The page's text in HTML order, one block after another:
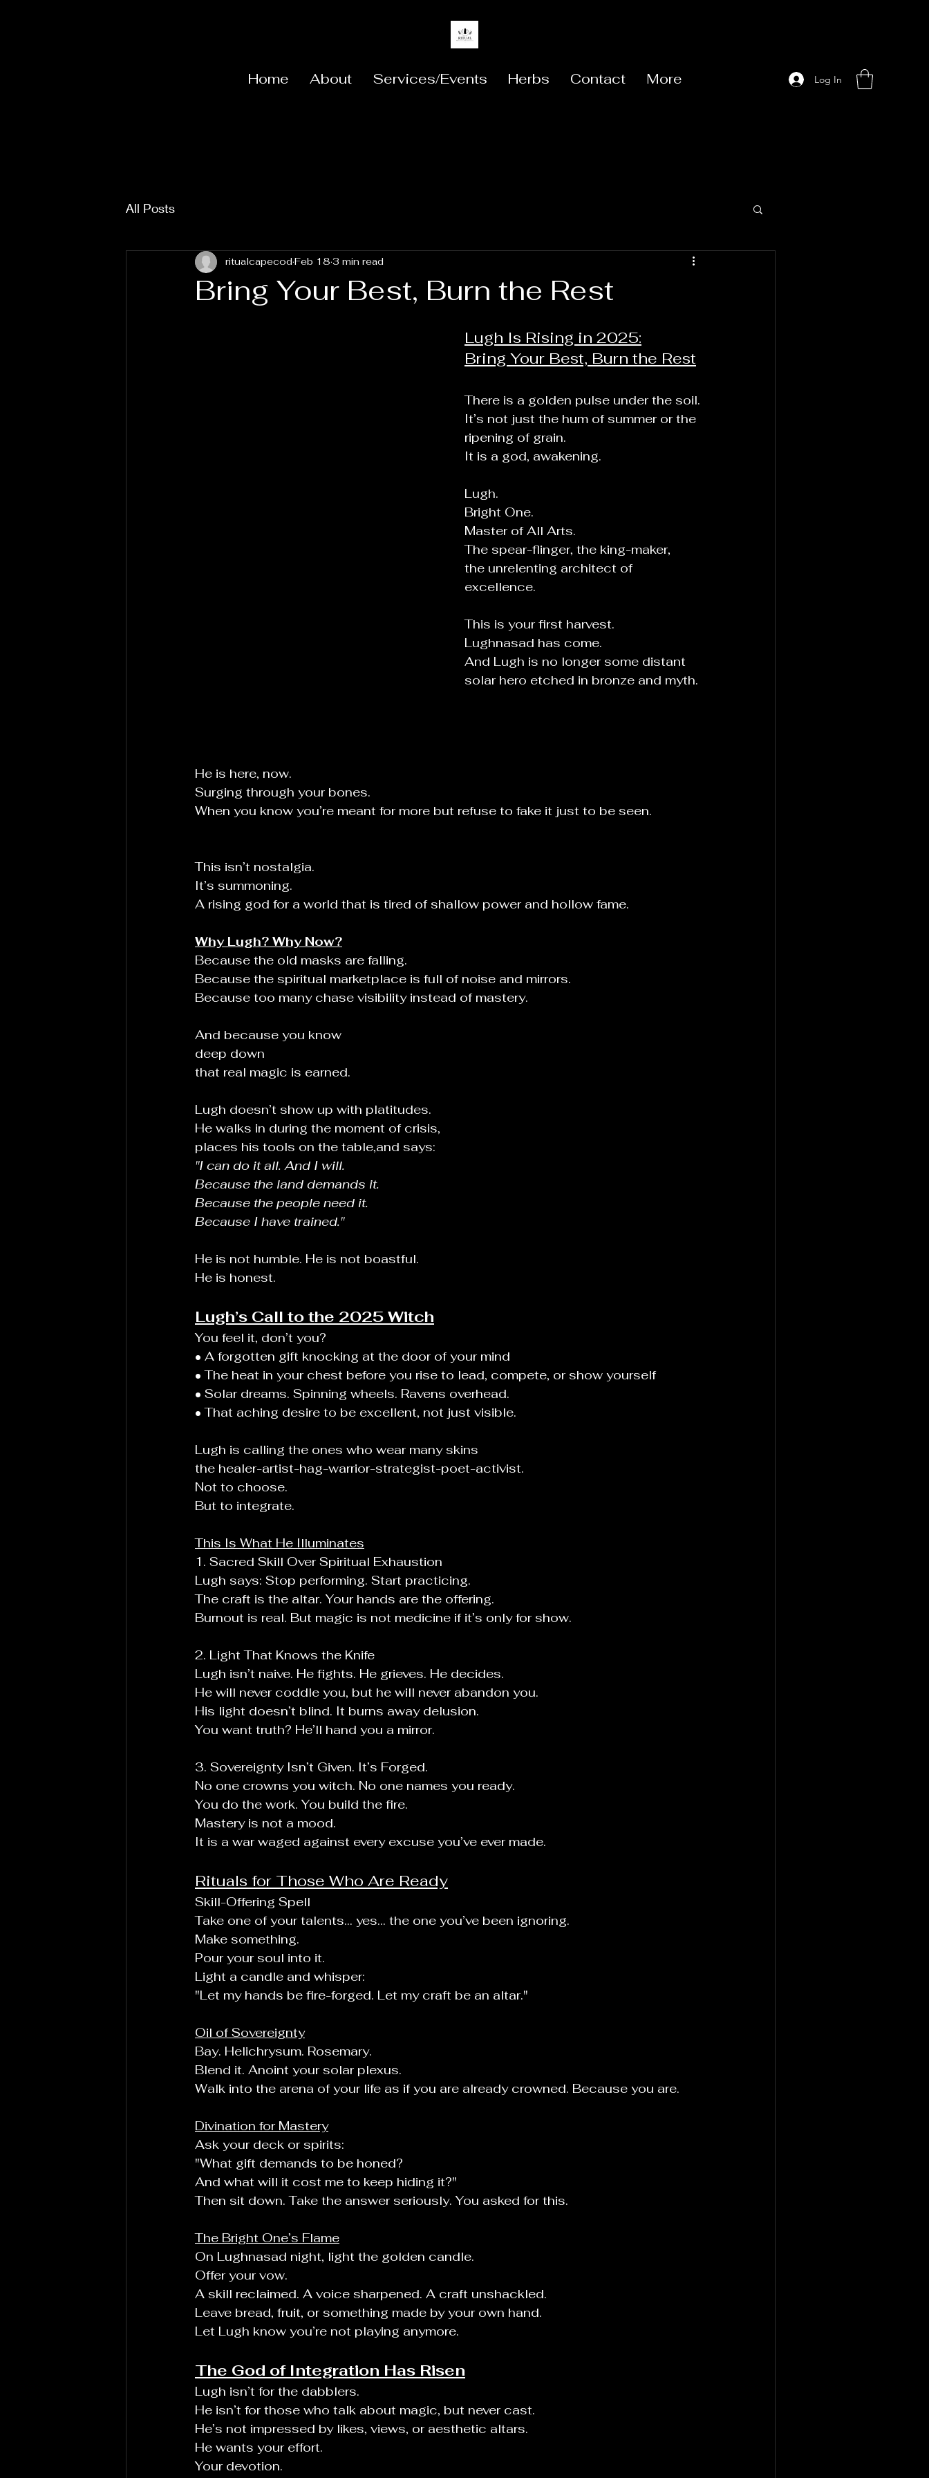
Home About Services/Events Herbs Contact More Log In
All Posts
Bring Your Best, Burn the Rest
ritualcapecod Feb 18 3 min read
Lugh Is Rising in 2025:
Bring Your Best, Burn the Rest
There is a golden pulse under the soil.
It’s not just the hum of summer or the
ripening of grain.
It is a god, awakening.
Lugh.
Bright One.
Master of All Arts.
The spear-flinger, the king-maker,
the unrelenting architect of
excellence.
This is your first harvest.
Lughnasad has come.
And Lugh is no longer some distant
solar hero etched in bronze and myth.
He is here, now.
Surging through your bones.
When you know you’re meant for more but refuse to fake it just to be seen.
This isn’t nostalgia.
It’s summoning.
A rising god for a world that is tired of shallow power and hollow fame.
Why Lugh? Why Now?
Because the old masks are falling.
Because the spiritual marketplace is full of noise and mirrors.
Because too many chase visibility instead of mastery.
And because you know
deep down
that real magic is earned.
Lugh doesn’t show up with platitudes.
He walks in during the moment of crisis,
places his tools on the table,and says:
"I can do it all. And I will.
Because the land demands it.
Because the people need it.
Because I have trained."
He is not humble. He is not boastful.
He is honest.
Lugh’s Call to the 2025 Witch
You feel it, don’t you?
• A forgotten gift knocking at the door of your mind
• The heat in your chest before you rise to lead, compete, or show yourself
• Solar dreams. Spinning wheels. Ravens overhead.
• That aching desire to be excellent, not just visible.
Lugh is calling the ones who wear many skins
the healer-artist-hag-warrior-strategist-poet-activist.
Not to choose.
But to integrate.
This Is What He Illuminates
1. Sacred Skill Over Spiritual Exhaustion
Lugh says: Stop performing. Start practicing.
The craft is the altar. Your hands are the offering.
Burnout is real. But magic is not medicine if it’s only for show.
2. Light That Knows the Knife
Lugh isn’t naive. He fights. He grieves. He decides.
He will never coddle you, but he will never abandon you.
His light doesn’t blind. It burns away delusion.
You want truth? He’ll hand you a mirror.
3. Sovereignty Isn’t Given. It’s Forged.
No one crowns you witch. No one names you ready.
You do the work. You build the fire.
Mastery is not a mood.
It is a war waged against every excuse you’ve ever made.
Rituals for Those Who Are Ready
Skill-Offering Spell
Take one of your talents... yes... the one you’ve been ignoring.
Make something.
Pour your soul into it.
Light a candle and whisper:
"Let my hands be fire-forged. Let my craft be an altar."
Oil of Sovereignty
Bay. Helichrysum. Rosemary.
Blend it. Anoint your solar plexus.
Walk into the arena of your life as if you are already crowned. Because you are.
Divination for Mastery
Ask your deck or spirits:
"What gift demands to be honed?
And what will it cost me to keep hiding it?"
Then sit down. Take the answer seriously. You asked for this.
The Bright One’s Flame
On Lughnasad night, light the golden candle.
Offer your vow.
A skill reclaimed. A voice sharpened. A craft unshackled.
Leave bread, fruit, or something made by your own hand.
Let Lugh know you’re not playing anymore.
The God of Integration Has Risen
Lugh isn’t for the dabblers.
He isn’t for those who talk about magic, but never cast.
He’s not impressed by likes, views, or aesthetic altars.
He wants your effort.
Your devotion.